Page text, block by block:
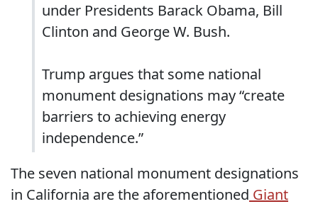
under Presidents Barack Obama, Bill
Clinton and George W. Bush.
Trump argues that some national
monument designations may “create
barriers to achieving energy
independence.”
The seven national monument designations
in California are the aforementioned Giant